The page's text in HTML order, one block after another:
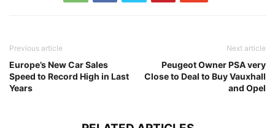
Previous article
Europe’s New Car Sales
Speed to Record High in Last
Years
Next article
Peugeot Owner PSA very
Close to Deal to Buy Vauxhall
and Opel